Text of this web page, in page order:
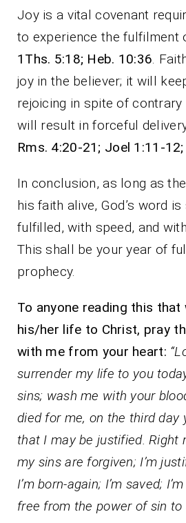
Joy is a vital covenant
to experience the fulfilment
1Ths. 5:18; Heb. 10:36.
joy in the believer; it will
rejoicing in spite of contrary
will result in forceful
Rms. 4:20-21; Joel 1:11-
In conclusion, as long as
his faith alive, God’s word
fulfilled, with speed, and
This shall be your year of
prophecy.
To anyone reading this that
his/her life to Christ, pray
with me from your heart:
surrender my life to you
sins; wash me with your
died for me, on the third day
that I may be justified. Right
my sins are forgiven; I’m
I’m born-again; I’m saved;
free from the power of sin to